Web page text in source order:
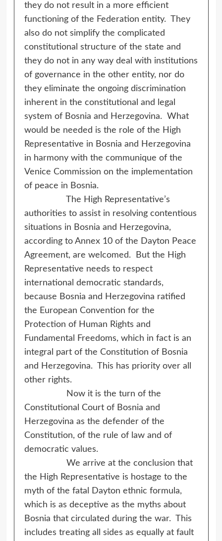
they do not result in a more efficient
functioning of the Federation entity. They
also do not simplify the complicated
constitutional structure of the state and
they do not in any way deal with institutions
of governance in the other entity, nor do
they eliminate the ongoing discrimination
inherent in the constitutional and legal
system of Bosnia and Herzegovina. What
would be needed is the role of the High
Representative in Bosnia and Herzegovina
in harmony with the communique of the
Venice Commission on the implementation
of peace in Bosnia.
The High Representative’s
authorities to assist in resolving contentious
situations in Bosnia and Herzegovina,
according to Annex 10 of the Dayton Peace
Agreement, are welcomed. But the High
Representative needs to respect
international democratic standards,
because Bosnia and Herzegovina ratified
the European Convention for the
Protection of Human Rights and
Fundamental Freedoms, which in fact is an
integral part of the Constitution of Bosnia
and Herzegovina. This has priority over all
other rights.
Now it is the turn of the
Constitutional Court of Bosnia and
Herzegovina as the defender of the
Constitution, of the rule of law and of
democratic values.
We arrive at the conclusion that
the High Representative is hostage to the
myth of the fatal Dayton ethnic formula,
which is as deceptive as the myths about
Bosnia that circulated during the war. This
includes treating all sides as equally at fault